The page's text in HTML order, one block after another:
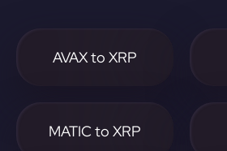
AVAX to XRP
MATIC to XRP